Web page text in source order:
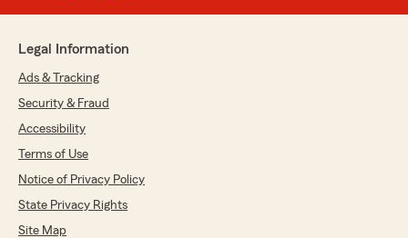
Legal Information
Ads & Tracking
Security & Fraud
Accessibility
Terms of Use
Notice of Privacy Policy
State Privacy Rights
Site Map